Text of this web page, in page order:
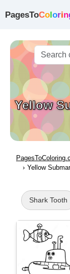
PagesToColorin
Yellow
Yellow
Shark Tooth